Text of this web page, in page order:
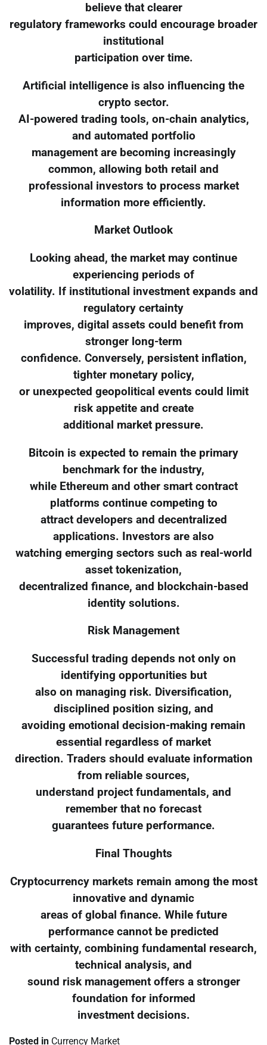
believe that clearer
regulatory frameworks could encourage broader
institutional
participation over time.
Artificial intelligence is also influencing the
crypto sector.
AI-powered trading tools, on-chain analytics,
and automated portfolio
management are becoming increasingly
common, allowing both retail and
professional investors to process market
information more efficiently.
Market Outlook
Looking ahead, the market may continue
experiencing periods of
volatility. If institutional investment expands and
regulatory certainty
improves, digital assets could benefit from
stronger long-term
confidence. Conversely, persistent inflation,
tighter monetary policy,
or unexpected geopolitical events could limit
risk appetite and create
additional market pressure.
Bitcoin is expected to remain the primary
benchmark for the industry,
while Ethereum and other smart contract
platforms continue competing to
attract developers and decentralized
applications. Investors are also
watching emerging sectors such as real-world
asset tokenization,
decentralized finance, and blockchain-based
identity solutions.
Risk Management
Successful trading depends not only on
identifying opportunities but
also on managing risk. Diversification,
disciplined position sizing, and
avoiding emotional decision-making remain
essential regardless of market
direction. Traders should evaluate information
from reliable sources,
understand project fundamentals, and
remember that no forecast
guarantees future performance.
Final Thoughts
Cryptocurrency markets remain among the most
innovative and dynamic
areas of global finance. While future
performance cannot be predicted
with certainty, combining fundamental research,
technical analysis, and
sound risk management offers a stronger
foundation for informed
investment decisions.
Posted in Currency Market